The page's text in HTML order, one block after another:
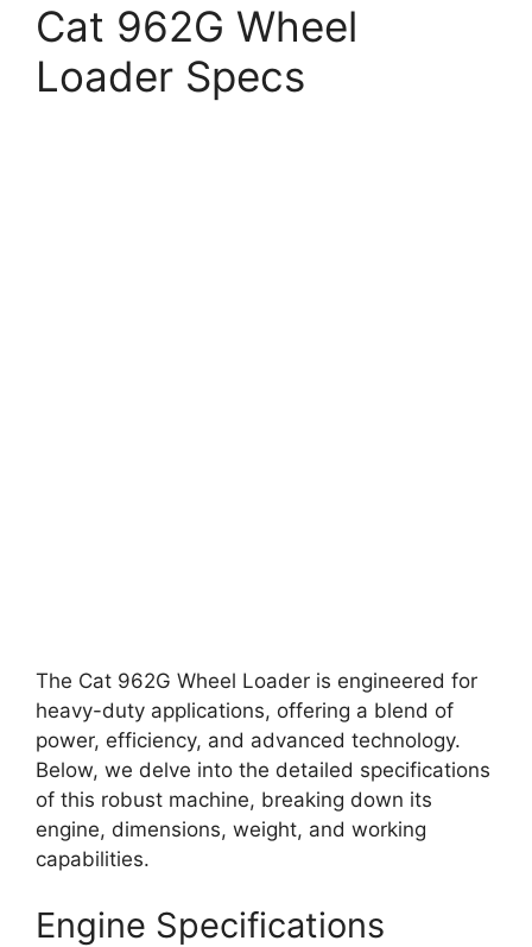
Cat 962G Wheel
Loader Specs
The Cat 962G Wheel Loader is engineered for
heavy-duty applications, offering a blend of
power, efficiency, and advanced technology.
Below, we delve into the detailed specifications
of this robust machine, breaking down its
engine, dimensions, weight, and working
capabilities.
Engine Specifications